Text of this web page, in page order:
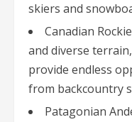
skiers and
Canadian
and diverse
provide endless
from backcountry
Patagonian